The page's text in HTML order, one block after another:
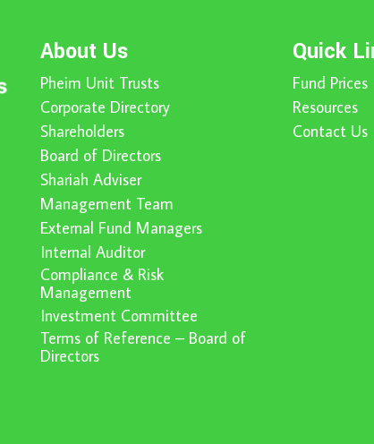
About Us
Pheim Unit Trusts
Corporate Directory
Shareholders
Board of Directors
Shariah Adviser
Management Team
External Fund Managers
Internal Auditor
Compliance & Risk
Management
Investment Committee
Terms of Reference – Board of
Directors
Quick
Fund Prices
Resources
Contact Us